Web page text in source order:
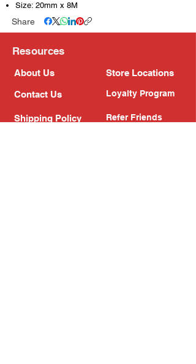
Size: 20mm x 8M
Share
Resources
About Us
Contact Us
Shipping Policy
Store Locations
Loyalty Program
Refer Friends